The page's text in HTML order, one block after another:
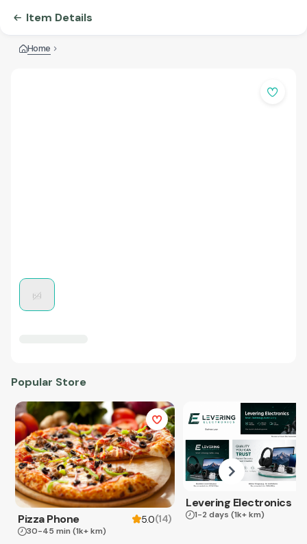
Item Details
Home
Popular Store
Pizza Phone 5.0(14)
30-45 min (1k+ km)
Levering Electronics
1-2 days (1k+ km)